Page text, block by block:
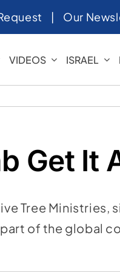
| Our
VIDEOS ISRAEL
Get It
Tree
of the global